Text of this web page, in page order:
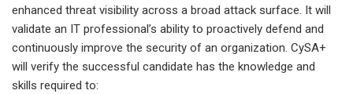
enhanced threat visibility across a broad attack surface. It will
validate an IT professional’s ability to proactively defend and
continuously improve the security of an organization. CySA+
will verify the successful candidate has the knowledge and
skills required to: